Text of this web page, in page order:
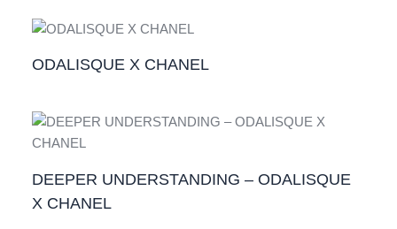
ODALISQUE X CHANEL
DEEPER UNDERSTANDING – ODALISQUE
X CHANEL